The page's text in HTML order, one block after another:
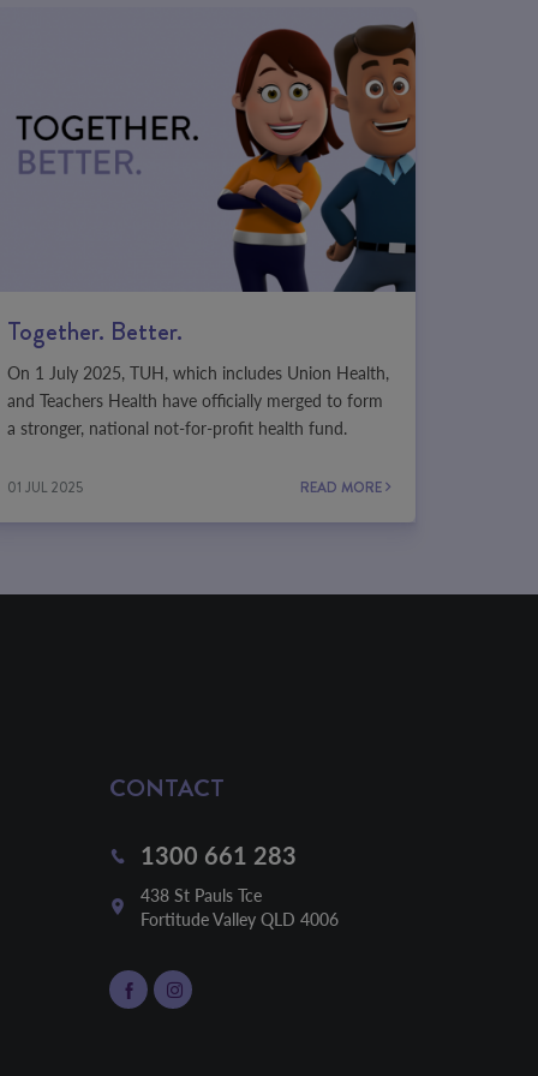
Together. Better.
On 1 July 2025, TUH, which includes Union Health,
and Teachers Health have officially merged to form
a stronger, national not-for-profit health fund.
01 JUL 2025 READ MORE
CONTACT
1300 661 283
438 St Pauls Tce
Fortitude Valley QLD 4006